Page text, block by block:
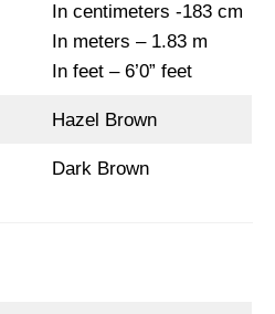
In centimeters -183 cm
In meters – 1.83 m
In feet – 6’0” feet
Hazel Brown
Dark Brown